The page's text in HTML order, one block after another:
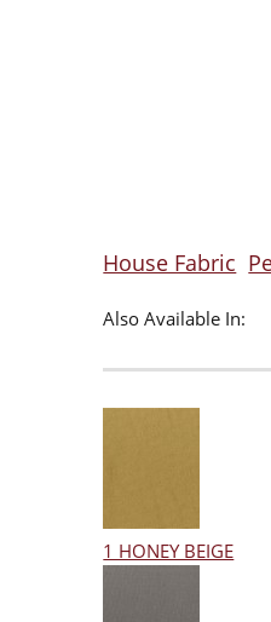
House Fabric
Also Available In:
1 HONEY BEIGE